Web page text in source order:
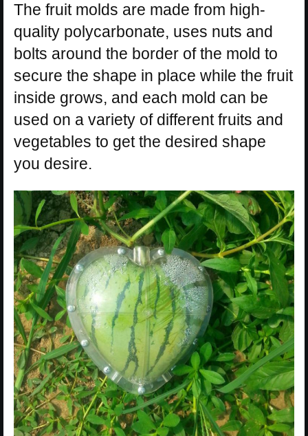
The fruit molds are made from high-
quality polycarbonate, uses nuts and
bolts around the border of the mold to
secure the shape in place while the fruit
inside grows, and each mold can be
used on a variety of different fruits and
vegetables to get the desired shape
you desire.